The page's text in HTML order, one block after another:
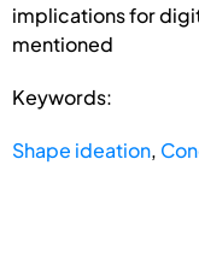
implications for
mentioned
Keywords:
Shape ideation,